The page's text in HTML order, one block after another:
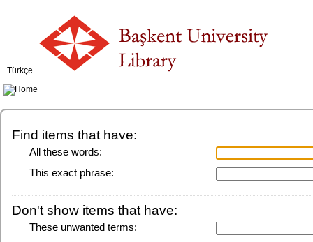
Türkçe
Find items that have:
All these words:
This exact phrase:
Don't show items that have:
These unwanted terms: